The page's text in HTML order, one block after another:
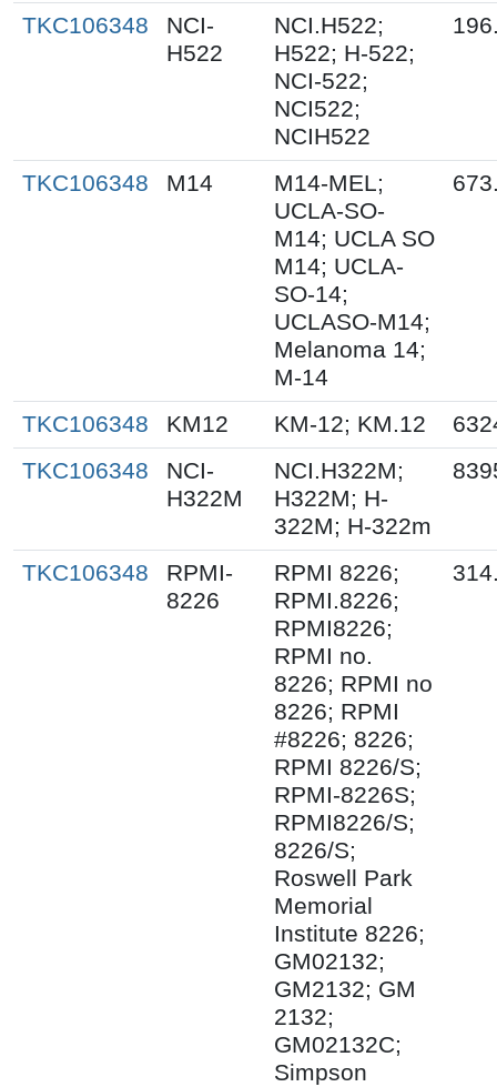
TKC106348
NCI-
H522
NCI.H522;
H522; H-522;
NCI-522;
NCI522;
NCIH522
TKC106348 M14
M14-MEL;
UCLA-SO-
M14; UCLA SO
M14; UCLA-
SO-14;
UCLASO-M14;
Melanoma 14;
M-14
TKC106348 KM12 KM-12; KM.12
TKC106348
NCI-
H322M
NCI.H322M;
H322M; H-
322M; H-322m
TKC106348
RPMI-
8226
RPMI 8226;
RPMI.8226;
RPMI8226;
RPMI no.
8226; RPMI no
8226; RPMI
#8226; 8226;
RPMI 8226/S;
RPMI-8226S;
RPMI8226/S;
8226/S;
Roswell Park
Memorial
Institute 8226;
GM02132;
GM2132; GM
2132;
GM02132C;
Simpson